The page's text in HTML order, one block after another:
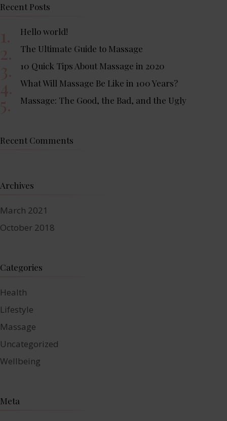
Recent Posts
Hello world!
The Ultimate Guide to Massage
10 Quick Tips About Massage in 2020
What Will Massage Be Like in 100 Years?
Massage: The Good, the Bad, and the Ugly
Recent Comments
Archives
March 2021
October 2018
Categories
Health
Lifestyle
Massage
Uncategorized
Wellbeing
Meta